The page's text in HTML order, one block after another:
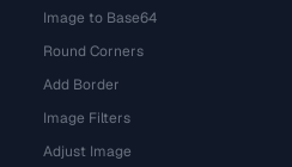
Image to Base64
Round Corners
Add Border
Image Filters
Adjust Image